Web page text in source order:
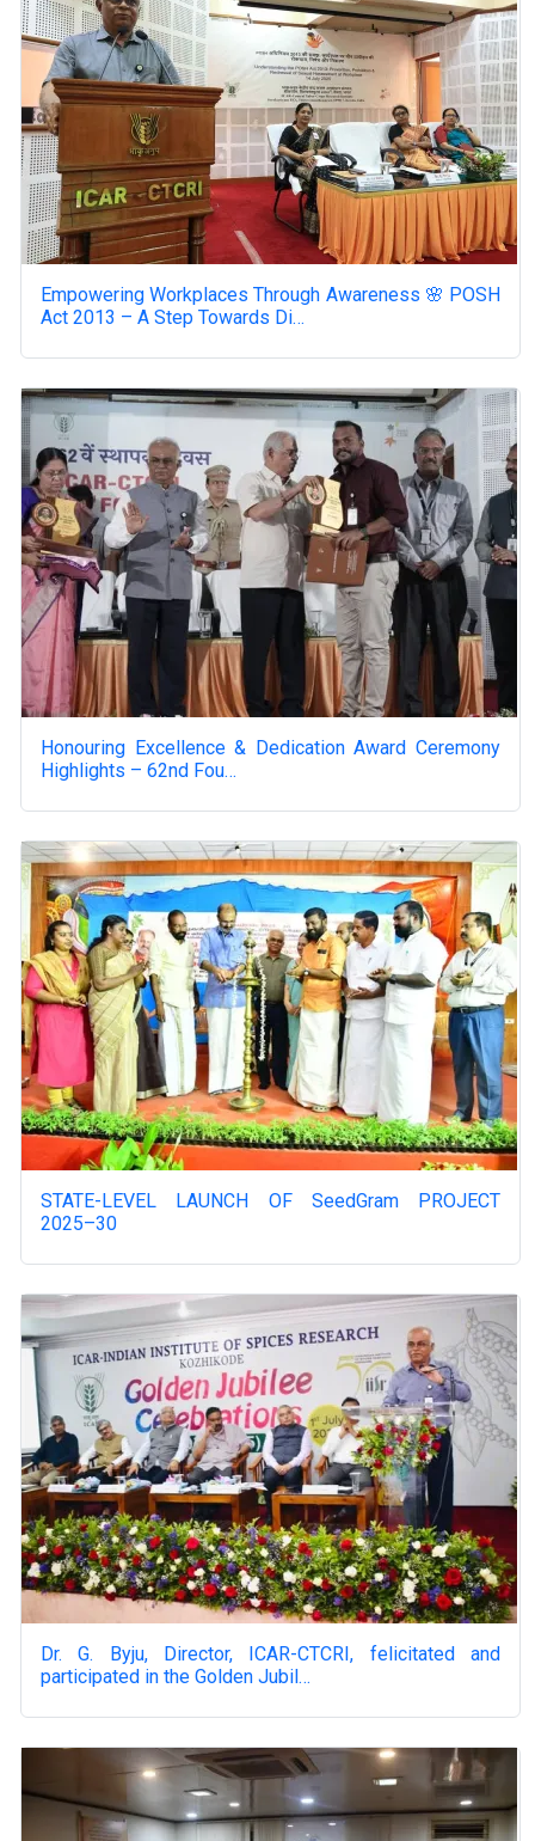
Empowering Workplaces Through Awareness 🌸 POSH
Act 2013 – A Step Towards Di…
Honouring Excellence & Dedication Award Ceremony
Highlights – 62nd Fou…
STATE-LEVEL LAUNCH OF SeedGram PROJECT
2025–30
Dr. G. Byju, Director, ICAR-CTCRI, felicitated and
participated in the Golden Jubil…